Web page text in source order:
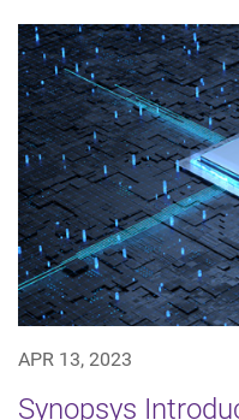
APR 13, 2023
Synopsys